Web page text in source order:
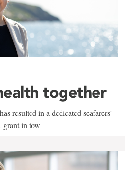
together
resulted in a dedicated seafarers'
grant in tow